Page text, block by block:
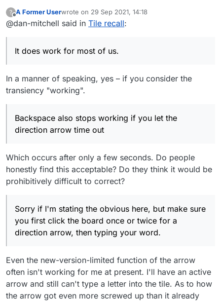
tiles to the board the old school way, but I
consider that normal behavior. Backspace also
Sorry if I'm stating the obvious here, but make
sure you first click the board once or twice for
probably do this anyway.
?
Offline
A Former Userwrote on 29 Sep 2021, 14:18
last edited by
@dan-mitchell said in Tile recall:
It does work for most of us.
In a manner of speaking, yes – if you consider the
transiency "working".
Backspace also stops working if you let the
direction arrow time out
Which occurs after only a few seconds. Do people
honestly find this acceptable? Do they think it would be
prohibitively difficult to correct?
Sorry if I'm stating the obvious here, but make sure
you first click the board once or twice for a
direction arrow, then typing your word.
Even the new-version-limited function of the arrow
often isn't working for me at present. I'll have an active
arrow and still can't type a letter into the tile. As to how
the arrow got even more screwed up than it already